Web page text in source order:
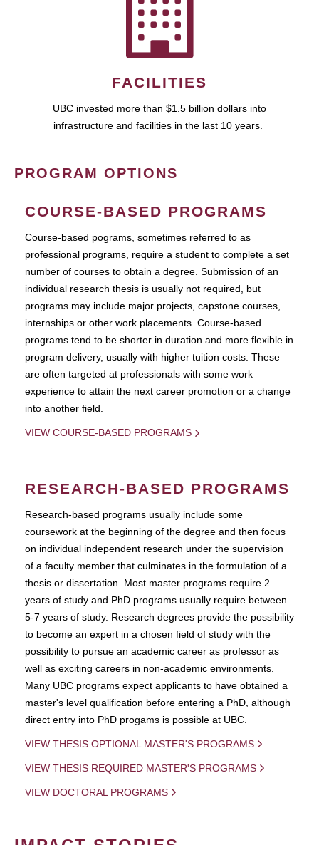
FACILITIES
UBC invested more than $1.5 billion dollars into
infrastructure and facilities in the last 10 years.
PROGRAM OPTIONS
COURSE-BASED PROGRAMS
Course-based pograms, sometimes referred to as
professional programs, require a student to complete a set
number of courses to obtain a degree. Submission of an
individual research thesis is usually not required, but
programs may include major projects, capstone courses,
internships or other work placements. Course-based
programs tend to be shorter in duration and more flexible in
program delivery, usually with higher tuition costs. These
are often targeted at professionals with some work
experience to attain the next career promotion or a change
into another field.
VIEW COURSE-BASED PROGRAMS
RESEARCH-BASED PROGRAMS
Research-based programs usually include some
coursework at the beginning of the degree and then focus
on individual independent research under the supervision
of a faculty member that culminates in the formulation of a
thesis or dissertation. Most master programs require 2
years of study and PhD programs usually require between
5-7 years of study. Research degrees provide the possibility
to become an expert in a chosen field of study with the
possibility to pursue an academic career as professor as
well as exciting careers in non-academic environments.
Many UBC programs expect applicants to have obtained a
master's level qualification before entering a PhD, although
direct entry into PhD progams is possible at UBC.
VIEW THESIS OPTIONAL MASTER'S PROGRAMS
VIEW THESIS REQUIRED MASTER'S PROGRAMS
VIEW DOCTORAL PROGRAMS